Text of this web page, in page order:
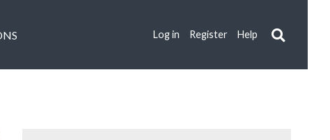
Log in Register Help